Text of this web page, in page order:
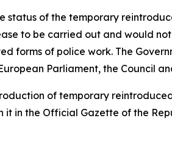
status of the temporary
to be carried out and would
forms of police work. The
Parliament, the Council
of temporary
in the Official Gazette of the